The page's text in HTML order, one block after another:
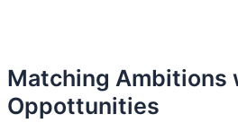
Matching Ambitions
Oppottunities